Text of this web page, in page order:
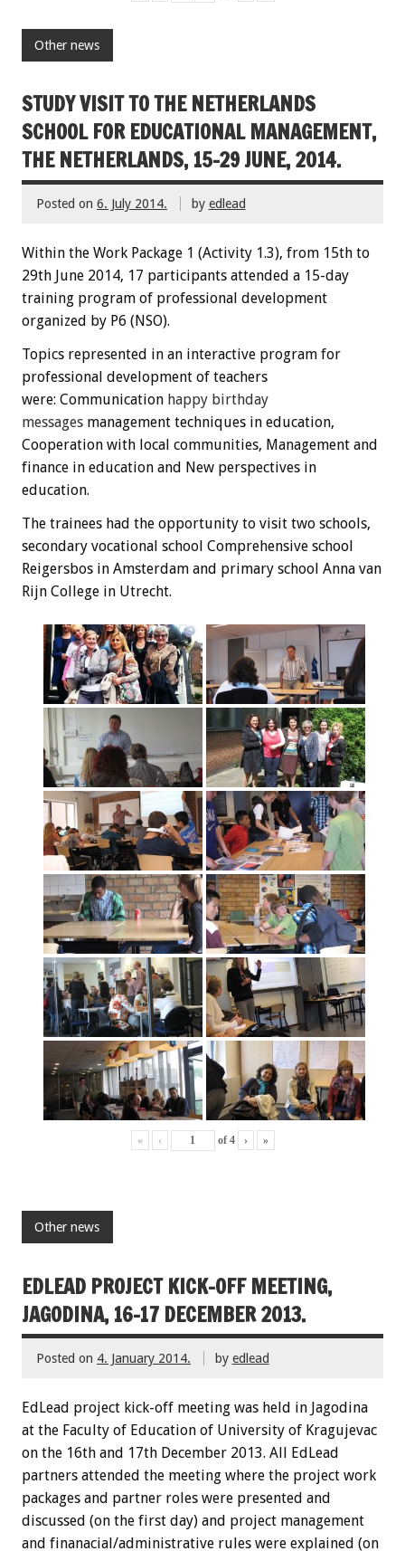
Other news
STUDY VISIT TO THE NETHERLANDS
SCHOOL FOR EDUCATIONAL MANAGEMENT,
THE NETHERLANDS, 15-29 JUNE, 2014.
Posted on 6. July 2014. by edlead
Within the Work Package 1 (Activity 1.3), from 15th to
29th June 2014, 17 participants attended a 15-day
training program of professional development
organized by P6 (NSO).
Topics represented in an interactive program for
professional development of teachers
were: Communication happy birthday
messages management techniques in education,
Cooperation with local communities, Management and
finance in education and New perspectives in
education.
The trainees had the opportunity to visit two schools,
secondary vocational school Comprehensive school
Reigersbos in Amsterdam and primary school Anna van
Rijn College in Utrecht.
« ‹ of 4 › »
Other news
EDLEAD PROJECT KICK-OFF MEETING,
JAGODINA, 16-17 DECEMBER 2013.
Posted on 4. January 2014. by edlead
EdLead project kick-off meeting was held in Jagodina
at the Faculty of Education of University of Kragujevac
on the 16th and 17th December 2013. All EdLead
partners attended the meeting where the project work
packages and partner roles were presented and
discussed (on the first day) and project management
and finanacial/administrative rules were explained (on